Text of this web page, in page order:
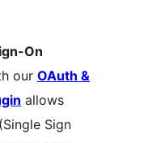
On
our OAuth &
allows
Sign